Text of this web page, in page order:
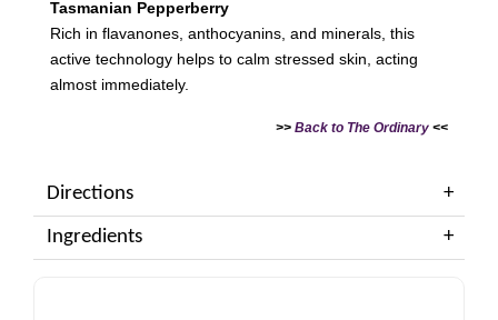
Tasmanian Pepperberry
Rich in flavanones, anthocyanins, and minerals, this
active technology helps to calm stressed skin, acting
almost immediately.
>> Back to The Ordinary <<
Directions
Ingredients